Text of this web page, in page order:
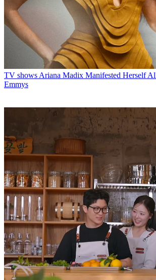
TV shows Ariana Madix Manifested Herself
Emmys